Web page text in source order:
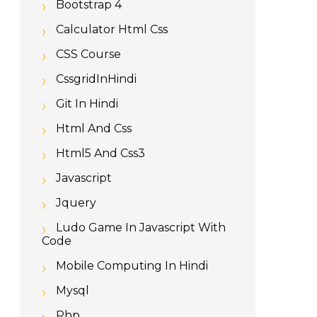
Bootstrap 4
Calculator Html Css
CSS Course
CssgridInHindi
Git In Hindi
Html And Css
Html5 And Css3
Javascript
Jquery
Ludo Game In Javascript With
Code
Mobile Computing In Hindi
Mysql